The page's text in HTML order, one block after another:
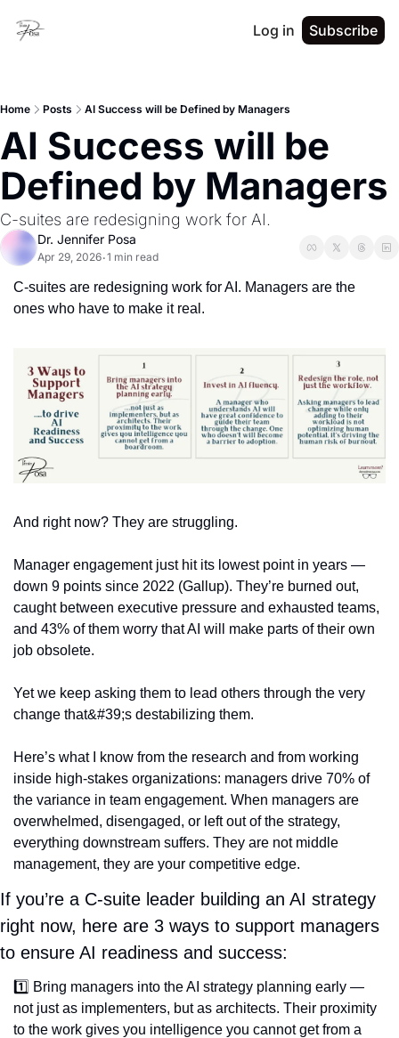
Log in Subscribe
Home Posts AI Success will be Defined by Managers
AI Success will be
Defined by Managers
C-suites are redesigning work for AI.
Dr. Jennifer Posa
Apr 29, 2026•1 min read
C-suites are redesigning work for AI. Managers are the
ones who have to make it real.
And right now? They are struggling.
Manager engagement just hit its lowest point in years —
down 9 points since 2022 (Gallup). They’re burned out,
caught between executive pressure and exhausted teams,
and 43% of them worry that AI will make parts of their own
job obsolete.
Yet we keep asking them to lead others through the very
change that&#39;s destabilizing them.
Here’s what I know from the research and from working
inside high-stakes organizations: managers drive 70% of
the variance in team engagement. When managers are
overwhelmed, disengaged, or left out of the strategy,
everything downstream suffers. They are not middle
management, they are your competitive edge.
If you’re a C-suite leader building an AI strategy
right now, here are 3 ways to support managers
to ensure AI readiness and success:
1️⃣ Bring managers into the AI strategy planning early —
not just as implementers, but as architects. Their proximity
to the work gives you intelligence you cannot get from a